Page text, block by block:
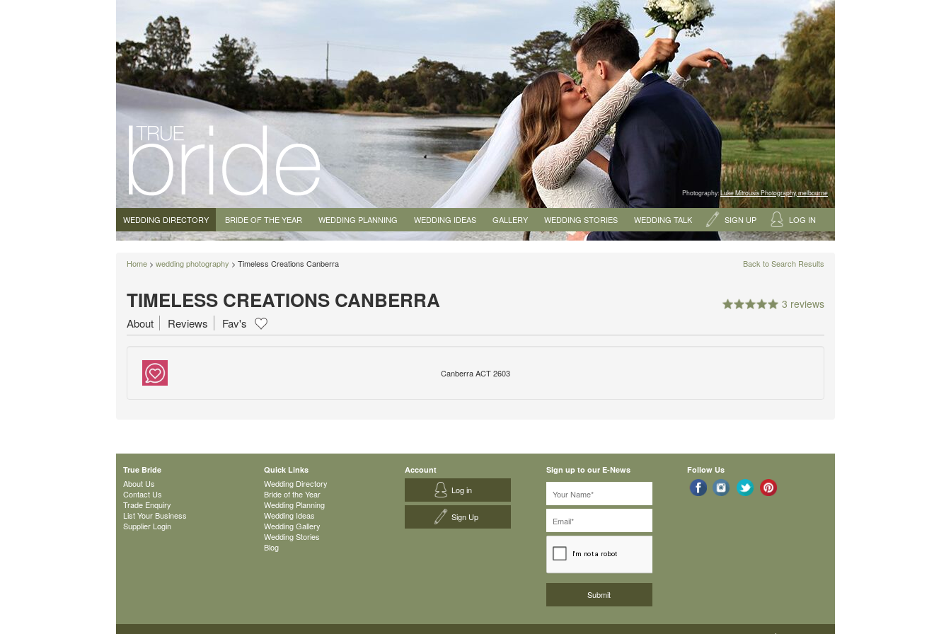
Photography:Luke Mitrousis Photography, melbourne
WEDDING DIRECTORY BRIDE OF THE YEAR WEDDING PLANNING WEDDING IDEAS GALLERY WEDDING STORIES WEDDING TALK SIGN UP LOG IN
Home > wedding photography > Timeless Creations Canberra Back to Search Results
TIMELESS CREATIONS CANBERRA 3 reviews
About Reviews Fav's
Canberra ACT 2603
True Bride
About Us
Contact Us
Trade Enquiry
List Your Business
Supplier Login
Quick Links
Wedding Directory
Bride of the Year
Wedding Planning
Wedding Ideas
Wedding Gallery
Wedding Stories
Blog
Account
Log in
Sign Up
Sign up to our E-News Follow Us